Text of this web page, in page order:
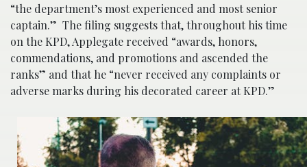
“the department’s most experienced and most senior
captain.” The filing suggests that, throughout his time
on the KPD, Applegate received “awards, honors,
commendations, and promotions and ascended the
ranks” and that he “never received any complaints or
adverse marks during his decorated career at KPD.”